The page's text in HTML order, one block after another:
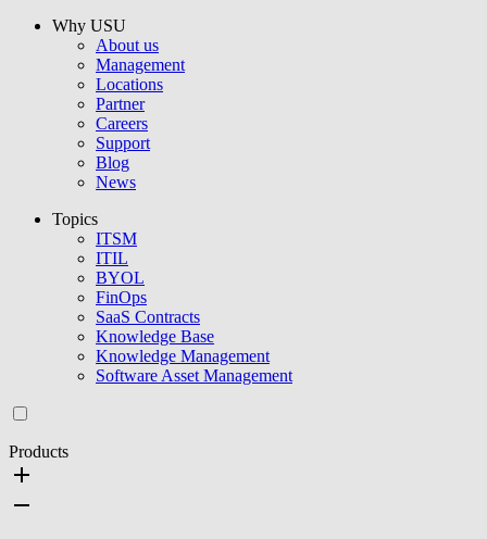
Why USU
About us
Management
Locations
Partner
Careers
Support
Blog
News
Topics
ITSM
ITIL
BYOL
FinOps
SaaS Contracts
Knowledge Base
Knowledge Management
Software Asset Management
Products